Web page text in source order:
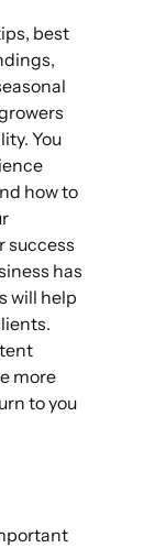
best
You
how to
success
has
will help
more
to you